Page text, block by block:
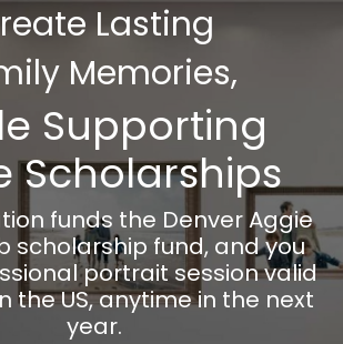
Lasting
Memories,
Supporting
Scholarships
funds the DenverAggie
scholarship fund, and you
portrait session valid
the US, anytime in the next
year.